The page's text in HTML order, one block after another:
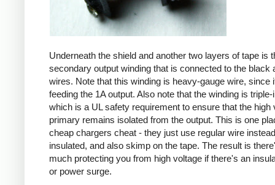
Underneath the shield and another two layers of tape is
secondary output winding that is connected to the black
wires. Note that this winding is heavy-gauge wire, since
feeding the 1A output. Also note that the winding is
which is a UL safety requirement to ensure that the high
primary remains isolated from the output. This is one
cheap chargers cheat - they just use regular wire
insulated, and also skimp on the tape. The result is
much protecting you from high voltage if there's an
or power surge.